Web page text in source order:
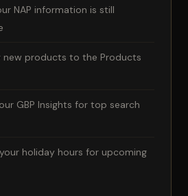
NAP information is still
new products to the Products
GBP Insights for top search
holiday hours for upcoming